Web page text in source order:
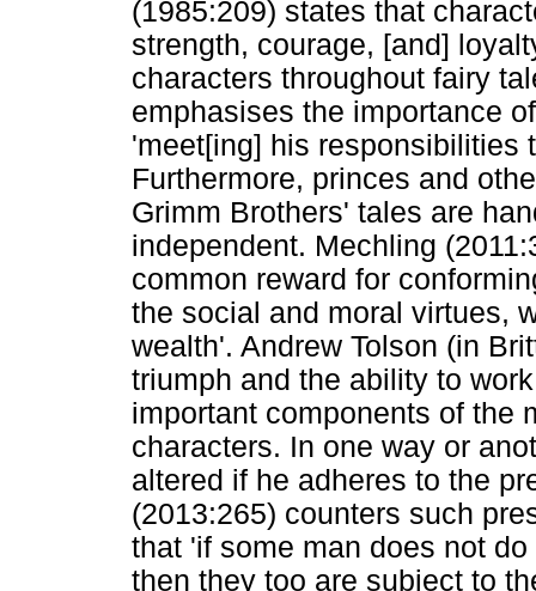
(1985:209) states that
strength, courage, [and]
characters throughout fairy
emphasises the importance
'meet[ing] his responsibilities
Furthermore, princes and
Grimm Brothers' tales are
independent. Mechling
common reward for
the social and moral virtues,
wealth'. Andrew Tolson (in
triumph and the ability to
important components of the
characters. In one way or
altered if he adheres to the
(2013:265) counters such
that 'if some man does not
then they too are subject to